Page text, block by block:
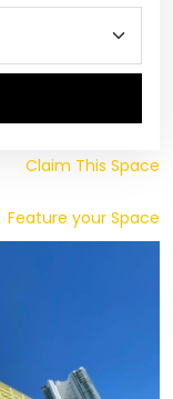
Claim This Space
Feature your Space